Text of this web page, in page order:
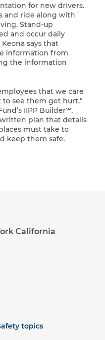
for new drivers.
and ride along with
Stand-up
and occur daily
says that
information from
the information
that we care
see them get hurt,”
IIPP Builder℠,
plan that details
must take to
keep them safe.
California
topics